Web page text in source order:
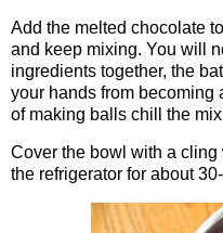
Add the melted chocolate
and keep mixing. You will
ingredients together, the
your hands from becoming
of making balls chill the
Cover the bowl with a
the refrigerator for about